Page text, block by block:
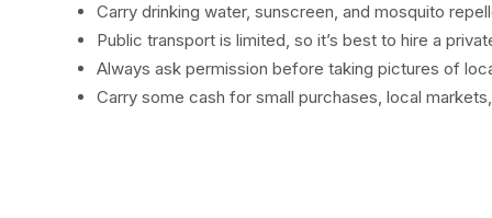
Carry drinking water, sunscreen, and mosquito
Public transport is limited, so it’s best to hire a
Always ask permission before taking pictures of
Carry some cash for small purchases, local